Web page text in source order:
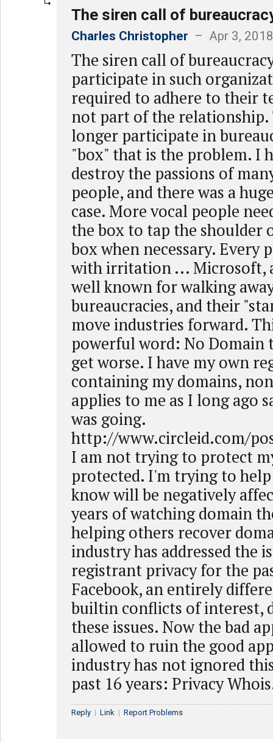
The siren call of
Charles Christopher – Apr 3,
The siren call of
participate in such
required to adhere to their
not part of the relationship.
longer participate in
"box" that is the problem. I
destroy the passions of
people, and there was a
case. More vocal people
the box to tap the shoulder
box when necessary. Every
with irritation ... Microsoft,
well known for walking
bureaucracies, and their
move industries forward.
powerful word: No Domain
get worse. I have my own
containing my domains,
applies to me as I long ago
was going.
http://www.circleid.com/
I am not trying to protect
protected. I'm trying to
know will be negatively
years of watching domain
helping others recover
industry has addressed the
registrant privacy for the
Facebook, an entirely
builtin conflicts of interest,
these issues. Now the bad
allowed to ruin the good
industry has not ignored
past 16 years: Privacy
Reply | Link | Report Problems